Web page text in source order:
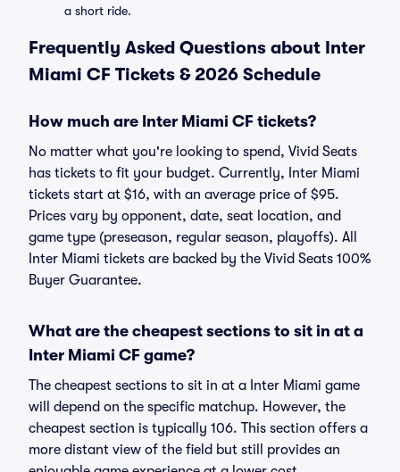
a short ride.
Frequently Asked Questions about Inter
Miami CF Tickets & 2026 Schedule
How much are Inter Miami CF tickets?
No matter what you're looking to spend, Vivid Seats
has tickets to fit your budget. Currently, Inter Miami
tickets start at $16, with an average price of $95.
Prices vary by opponent, date, seat location, and
game type (preseason, regular season, playoffs). All
Inter Miami tickets are backed by the Vivid Seats 100%
Buyer Guarantee.
What are the cheapest sections to sit in at a
Inter Miami CF game?
The cheapest sections to sit in at a Inter Miami game
will depend on the specific matchup. However, the
cheapest section is typically 106. This section offers a
more distant view of the field but still provides an